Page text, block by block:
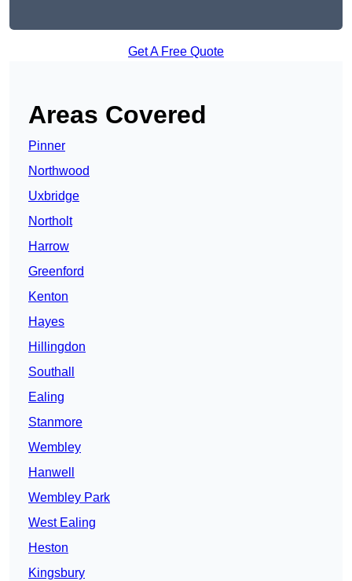
Get A Free Quote
Areas Covered
Pinner
Northwood
Uxbridge
Northolt
Harrow
Greenford
Kenton
Hayes
Hillingdon
Southall
Ealing
Stanmore
Wembley
Hanwell
Wembley Park
West Ealing
Heston
Kingsbury